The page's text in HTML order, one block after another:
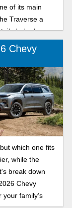
of its main
Traverse a
below!
Chevy
which one fits
while the
break down
Chevy
family’s